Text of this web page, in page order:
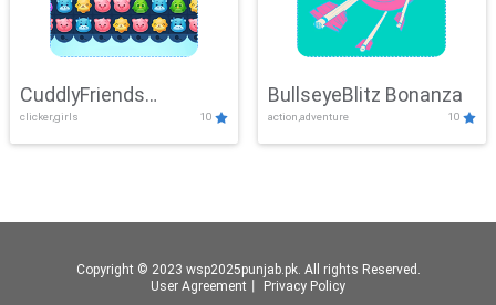
CuddlyFriends
Connection
clicker,girls 10
BullseyeBlitz Bonanza
action,adventure 10
Copyright © 2023 wsp2025punjab.pk. All rights Reserved.
User Agreement
Privacy Policy